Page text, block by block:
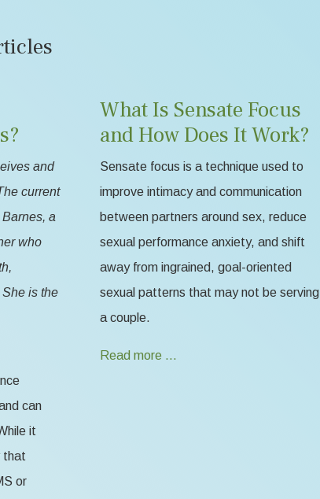
and
current
a
who
is the
can
it
that
or
What Is Sensate Focus
and How Does It Work?
Sensate focus is a technique used to
improve intimacy and communication
between partners around sex, reduce
sexual performance anxiety, and shift
away from ingrained, goal-oriented
sexual patterns that may not be serving
a couple.
Read more …